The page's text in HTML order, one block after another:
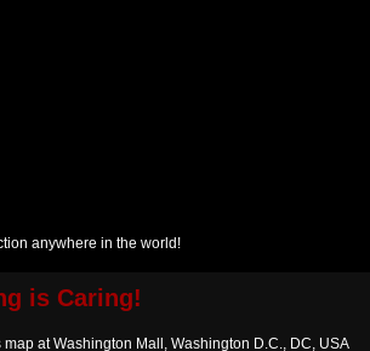
anywhere in the world!
is Caring!
map at Washington Mall, Washington D.C., DC, USA